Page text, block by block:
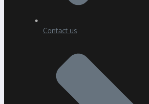
Contact us